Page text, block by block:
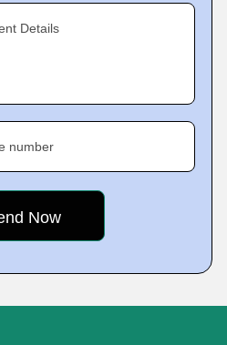
Details
number